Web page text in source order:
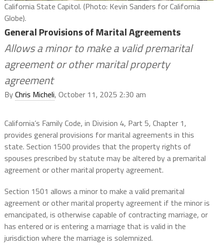
California State Capitol. (Photo: Kevin Sanders for California
Globe).
General Provisions of Marital Agreements
Allows a minor to make a valid premarital
agreement or other marital property
agreement
ByChris Micheli, October 11, 2025 2:30 am
California’s Family Code, in Division 4, Part 5, Chapter 1,
provides general provisions for marital agreements in this
state. Section 1500 provides that the property rights of
spouses prescribed by statute may be altered by a premarital
agreement or other marital property agreement.
Section 1501 allows a minor to make a valid premarital
agreement or other marital property agreement if the minor is
emancipated, is otherwise capable of contracting marriage, or
has entered or is entering a marriage that is valid in the
jurisdiction where the marriage is solemnized.